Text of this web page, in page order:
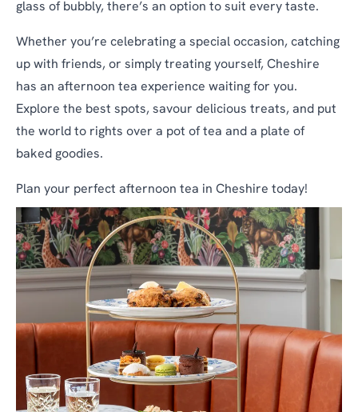
glass of bubbly, there’s an option to suit every taste.
Whether you’re celebrating a special occasion, catching
up with friends, or simply treating yourself, Cheshire
has an afternoon tea experience waiting for you.
Explore the best spots, savour delicious treats, and put
the world to rights over a pot of tea and a plate of
baked goodies.
Plan your perfect afternoon tea in Cheshire today!